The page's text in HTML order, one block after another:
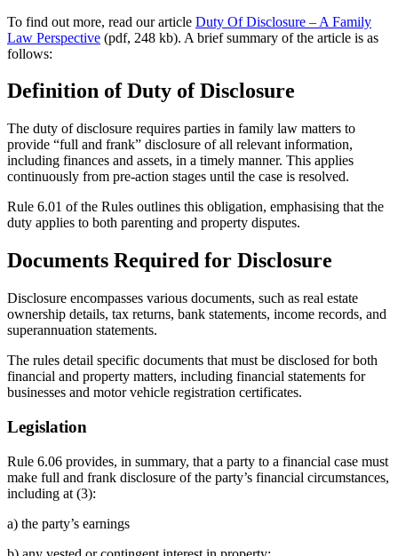
To find out more, read our article Duty Of Disclosure – A Family
Law Perspective (pdf, 248 kb). A brief summary of the article is as
follows:
Definition of Duty of Disclosure
The duty of disclosure requires parties in family law matters to
provide “full and frank” disclosure of all relevant information,
including finances and assets, in a timely manner. This applies
continuously from pre-action stages until the case is resolved.
Rule 6.01 of the Rules outlines this obligation, emphasising that the
duty applies to both parenting and property disputes.
Documents Required for Disclosure
Disclosure encompasses various documents, such as real estate
ownership details, tax returns, bank statements, income records, and
superannuation statements.
The rules detail specific documents that must be disclosed for both
financial and property matters, including financial statements for
businesses and motor vehicle registration certificates.
Legislation
Rule 6.06 provides, in summary, that a party to a financial case must
make full and frank disclosure of the party’s financial circumstances,
including at (3):
a) the party’s earnings